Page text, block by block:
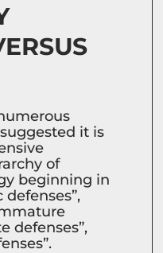
it is
of
beginning in
defenses”,